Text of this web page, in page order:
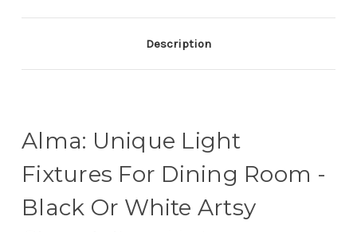
Description
Alma: Unique Light
Fixtures For Dining Room -
Black Or White Artsy